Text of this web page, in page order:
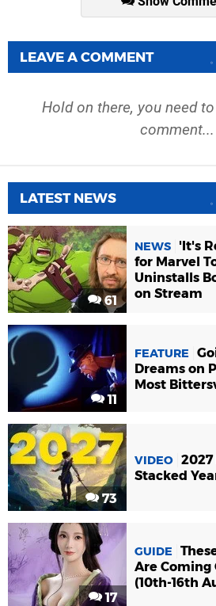
LEAVE A COMMENT
Hold on there, you need to
comment...
LATEST NEWS
61
NEWS
'It's
for Marvel
Uninstalls
on Stream
11
FEATURE
Dreams on
Most
73
VIDEO 2027
Stacked
17
GUIDE
Are Coming
(10th-16th